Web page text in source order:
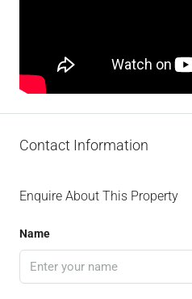
Contact Information
Enquire About This Property
Name